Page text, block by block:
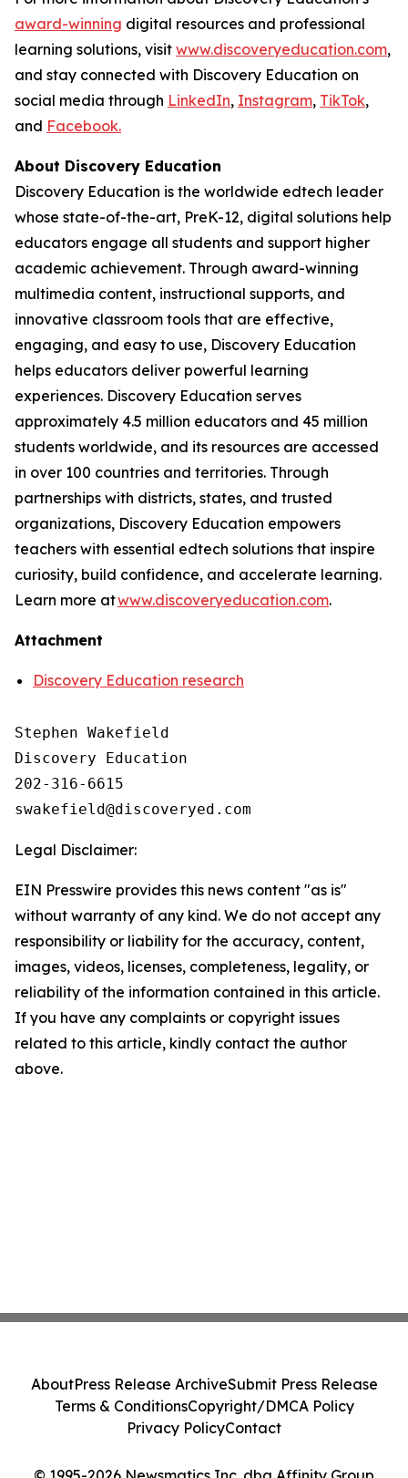
award-winning digital resources and professional
learning solutions, visit www.discoveryeducation.com,
and stay connected with Discovery Education on
social media through LinkedIn, Instagram, TikTok,
and Facebook.
About Discovery Education
Discovery Education is the worldwide edtech leader
whose state-of-the-art, PreK-12, digital solutions help
educators engage all students and support higher
academic achievement. Through award-winning
multimedia content, instructional supports, and
innovative classroom tools that are effective,
engaging, and easy to use, Discovery Education
helps educators deliver powerful learning
experiences. Discovery Education serves
approximately 4.5 million educators and 45 million
students worldwide, and its resources are accessed
in over 100 countries and territories. Through
partnerships with districts, states, and trusted
organizations, Discovery Education empowers
teachers with essential edtech solutions that inspire
curiosity, build confidence, and accelerate learning.
Learn more atwww.discoveryeducation.com.
Attachment
Discovery Education research
Stephen Wakefield
Discovery Education
202-316-6615
Legal Disclaimer:
EIN Presswire provides this news content "as is"
without warranty of any kind. We do not accept any
responsibility or liability for the accuracy, content,
images, videos, licenses, completeness, legality, or
reliability of the information contained in this article.
If you have any complaints or copyright issues
related to this article, kindly contact the author
above.
AboutPress Release ArchiveSubmit Press Release
Terms & ConditionsCopyright/DMCA Policy
Privacy PolicyContact